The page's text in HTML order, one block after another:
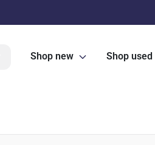
Shop new Shop used